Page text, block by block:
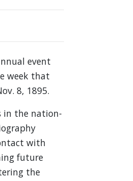
event
week that
8, 1895.
in the nation-
with
future
the